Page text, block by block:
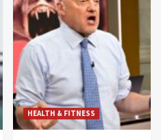
HEALTH & FITNESS